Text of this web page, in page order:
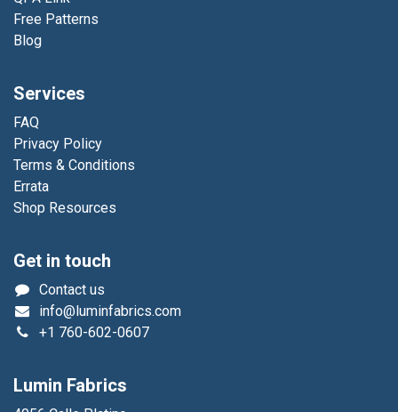
Free Patterns
Blog
Services
FAQ
Privacy Policy
Terms & Conditions
Errata
Shop Resources
Get in touch
Contact us
info@luminfabrics.com
+1 760-602-0607
Lumin Fabrics